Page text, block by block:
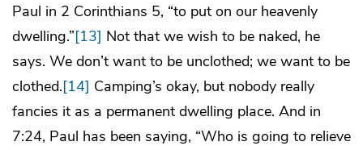
Paul in 2 Corinthians 5, “to put on our heavenly
dwelling.”[13] Not that we wish to be naked, he
says. We don’t want to be unclothed; we want to be
clothed.[14] Camping’s okay, but nobody really
fancies it as a permanent dwelling place. And in
7:24, Paul has been saying, “Who is going to relieve